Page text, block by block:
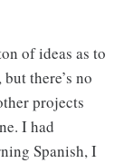
of ideas as to
there’s no
projects
I had
Spanish, I